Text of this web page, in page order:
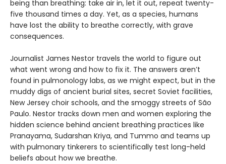
being than breathing: take air in, let it out, repeat twenty-
five thousand times a day. Yet, as a species, humans
have lost the ability to breathe correctly, with grave
consequences.
Journalist James Nestor travels the world to figure out
what went wrong and how to fix it. The answers aren’t
found in pulmonology labs, as we might expect, but in the
muddy digs of ancient burial sites, secret Soviet facilities,
New Jersey choir schools, and the smoggy streets of São
Paulo. Nestor tracks down men and women exploring the
hidden science behind ancient breathing practices like
Pranayama, Sudarshan Kriya, and Tummo and teams up
with pulmonary tinkerers to scientifically test long-held
beliefs about how we breathe.